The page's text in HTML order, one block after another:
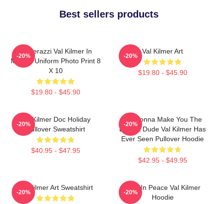
Best sellers products
Posterazzi Val Kilmer In
Military Uniform Photo Print 8
X 10
$19.80 - $45.90
-20%
Val Kilmer Art
$19.80 - $45.90
-20%
Val Kilmer Doc Holiday
Pullover Sweatshirt
$40.95 - $47.95
-20%
I'm Gonna Make You The
Buffest Dude Val Kilmer Has
Ever Seen Pullover Hoodie
$42.95 - $49.95
-20%
Val Kilmer Art Sweatshirt
-20%
Rest In Peace Val Kilmer
Hoodie
-20%